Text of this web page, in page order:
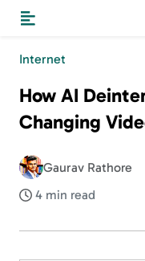
Internet
How AI
Changing
Gaurav Rathore
4 min read